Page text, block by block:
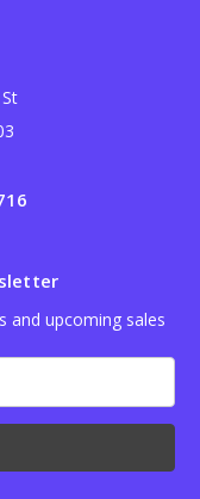
and upcoming sales